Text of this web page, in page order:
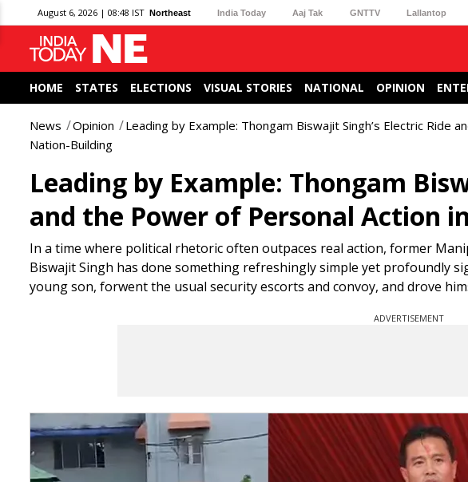
August 6, 2026 | 08:48 IST Northeast India Today Aaj Tak GNTTV Lallantop
HOME STATES ELECTIONS VISUAL STORIES NATIONAL OPINION
News Opinion
Leading by Example: Thongam Biswajit Singh’s Electric Ride
Nation-Building
Leading by Example: Thongam
and the Power of Personal Action
In a time where political rhetoric often outpaces real action, former
Biswajit Singh has done something refreshingly simple yet profoundly
young son, forwent the usual security escorts and convoy, and drove
ADVERTISEMENT